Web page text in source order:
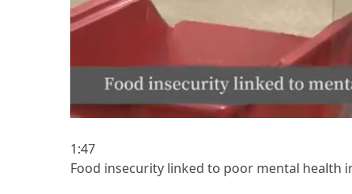
1:47
Food insecurity linked to poor mental health